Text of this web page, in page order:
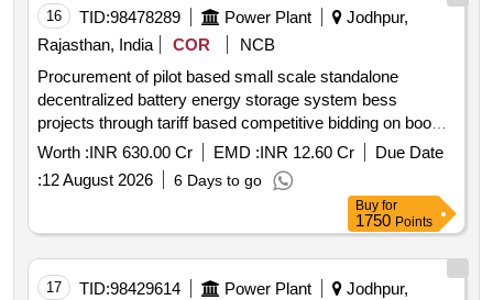
16 TID:98478289 Power Plant
Jodhpur,
Rajasthan, India
COR
NCB
Procurement of pilot based small scale standalone
decentralized battery energy storage system bess
projects through tariff based competitive bidding on boo
model including 15 year o and m for 150 mw 600 mwh at
identified 33 kv 11 kv grid substations. *. procurement of
pilot based small scale standalone decentralized battery
energy storage system bess projects through tariff based
competitive bidding on boo model including 15 year o n m
for 150 mw 600 mwh at identified 33 kv 11 kv grid ss
Worth :INR 630.00 Cr EMD :INR 12.60 Cr
Due Date
:12 August 2026 6 Days to go
Buy for
1750 Points
17 TID:98429614 Power Plant
Jodhpur,